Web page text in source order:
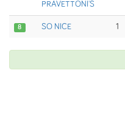
PRAVETTONI'S
8 SO NICE 1